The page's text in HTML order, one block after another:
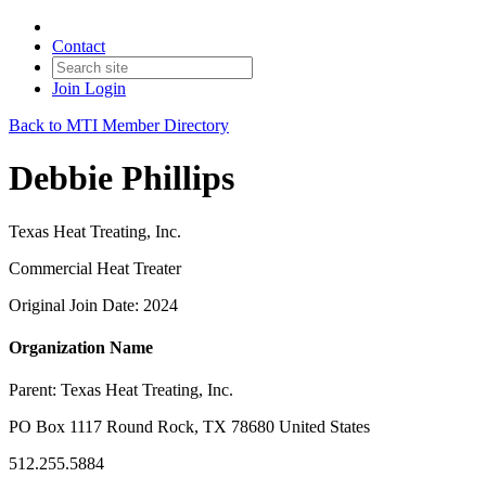
Contact
Join Login
Back to MTI Member Directory
Debbie Phillips
Texas Heat Treating, Inc.
Commercial Heat Treater
Original Join Date: 2024
Organization Name
Parent: Texas Heat Treating, Inc.
PO Box 1117 Round Rock, TX 78680 United States
512.255.5884